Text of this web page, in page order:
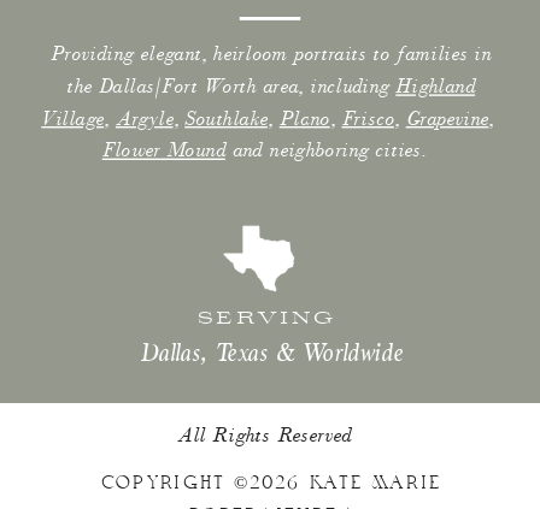
Providing elegant, heirloom portraits to families in
the Dallas/Fort Worth area, includingHighland
Village, Argyle,Southlake, Plano, Frisco, Grapevine,
Flower Moundand neighboring cities.
SERVING
Dallas, Texas & Worldwide
All Rights Reserved
COPYRIGHT ©2026 KATE MARIE